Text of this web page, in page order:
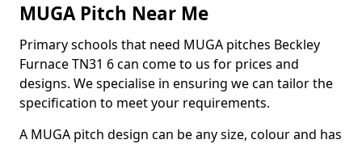
MUGA Pitch Near Me
Primary schools that need MUGA pitches Beckley
Furnace TN31 6 can come to us for prices and
designs. We specialise in ensuring we can tailor the
specification to meet your requirements.
A MUGA pitch design can be any size, colour and has